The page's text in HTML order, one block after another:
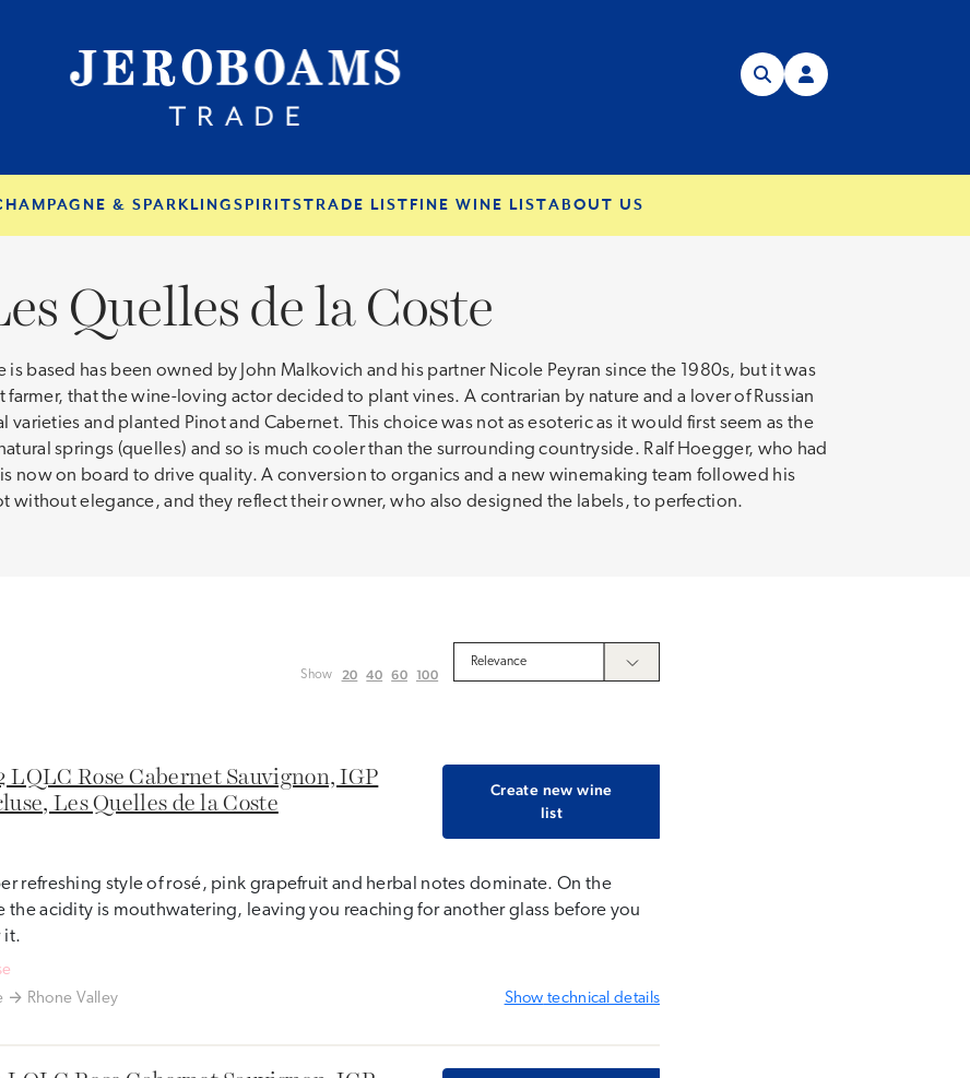
& SPARKLINGSPIRITSTRADE LIST FINE WINE LISTABOUT US
Quelles de la Coste
is based has been owned by John Malkovich and his partner Nicole Peyran since the 1980s, but it was
that the wine-loving actor decided to plant vines. A contrarian by nature and a lover of Russian
varieties and planted Pinot and Cabernet. This choice was not as esoteric as it would first seem as the
springs (quelles) and so is much cooler than the surrounding countryside. Ralf Hoegger, who had
now on board to drive quality. A conversion to organics and a new winemaking team followed his
without elegance, and they reflect their owner, who also designed the labels, to perfection.
Show 20 40 60 100
LQLC Rose Cabernet Sauvignon, IGP
Les Quelles de la Coste
Create new wine
list
refreshing style of rosé, pink grapefruit and herbal notes dominate. On the
the acidity is mouthwatering, leaving you reaching for another glass before you
it.
Rhone Valley Show technical details